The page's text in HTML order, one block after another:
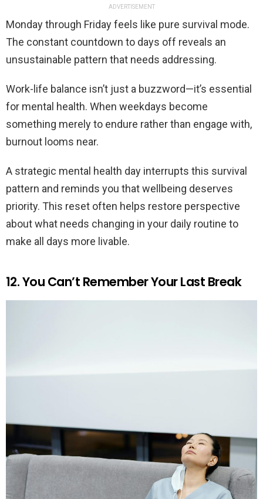
ADVERTISEMENT
Monday through Friday feels like pure survival mode.
The constant countdown to days off reveals an
unsustainable pattern that needs addressing.
Work-life balance isn’t just a buzzword—it’s essential
for mental health. When weekdays become
something merely to endure rather than engage with,
burnout looms near.
A strategic mental health day interrupts this survival
pattern and reminds you that wellbeing deserves
priority. This reset often helps restore perspective
about what needs changing in your daily routine to
make all days more livable.
12. You Can’t Remember Your Last Break